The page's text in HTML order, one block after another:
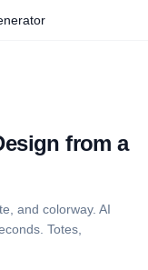
from a
and colorway. AI
Totes,